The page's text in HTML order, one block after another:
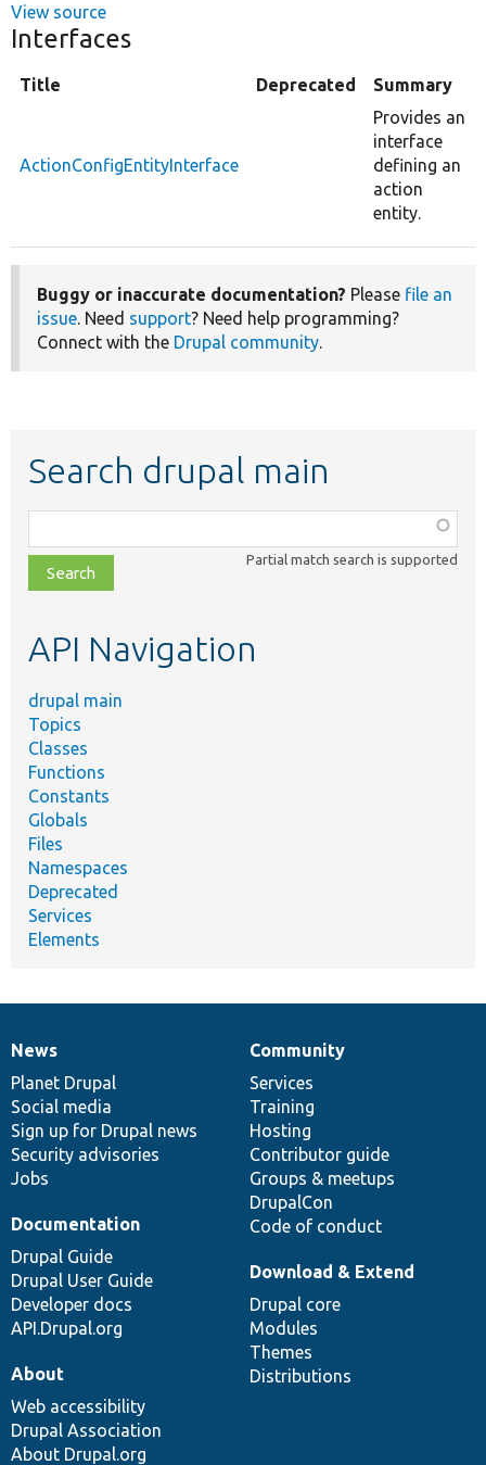
View source
Interfaces
Title Deprecated Summary
ActionConfigEntityInterface
Provides an
interface
defining an
action
entity.
Buggy or inaccurate documentation? Please file an
issue. Need support? Need help programming?
Connect with the Drupal community.
Search drupal main
class,
file,
topic,
Partial match search is supported
API Navigation
drupal main
Topics
Classes
Functions
Constants
Globals
Files
Namespaces
Deprecated
Services
Elements
News
items
News
Planet Drupal
Social media
Sign up for Drupal news
Security advisories
Jobs
Our
community
Community
Services
Training
Hosting
Contributor guide
Groups & meetups
DrupalCon
Code of conduct
Documentation
Documentation
Drupal Guide
Drupal User Guide
Developer docs
API.Drupal.org
Drupal
code
base
Download & Extend
Drupal core
Modules
Themes
Distributions
Governance
of
community
About
Web accessibility
Drupal Association
About Drupal.org